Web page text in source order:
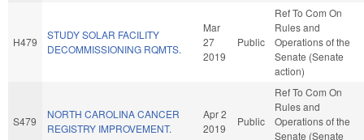
H479
STUDY SOLAR FACILITY
DECOMMISSIONING RQMTS.
Mar
27
2019
Public
Ref To Com On
Rules and
Operations of the
Senate (Senate
action)
S479
NORTH CAROLINA CANCER
REGISTRY IMPROVEMENT.
Apr 2
2019
Public
Ref To Com On
Rules and
Operations of the
Senate (Senate